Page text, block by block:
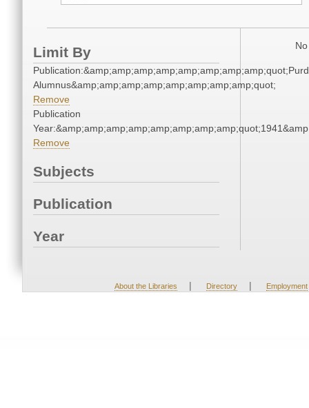
Limit By
Alumnus&amp;amp;amp;amp;amp;amp;amp;amp;quot;
Remove
Publication
Remove
Subjects
Publication
Year
About the Libraries | Directory | Employment